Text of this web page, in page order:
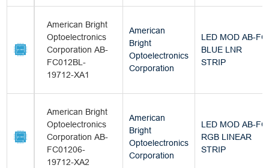
American Bright
Optoelectronics
Corporation AB-
FC012BL-
19712-XA1
American
Bright
Optoelectronics
Corporation
LED MOD AB-FC
BLUE LNR
STRIP
American Bright
Optoelectronics
Corporation AB-
FC01206-
19712-XA2
American
Bright
Optoelectronics
Corporation
LED MOD AB-FC
RGB LINEAR
STRIP